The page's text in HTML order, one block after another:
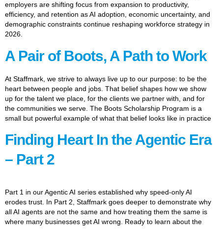
employers are shifting focus from expansion to productivity,
efficiency, and retention as AI adoption, economic uncertainty, and
demographic constraints continue reshaping workforce strategy in
2026.
A Pair of Boots, A Path to Work
At Staffmark, we strive to always live up to our purpose: to be the
heart between people and jobs. That belief shapes how we show
up for the talent we place, for the clients we partner with, and for
the communities we serve. The Boots Scholarship Program is a
small but powerful example of what that belief looks like in practice
Finding Heart In the Agentic Era
– Part 2
Part 1 in our Agentic AI series established why speed-only AI
erodes trust. In Part 2, Staffmark goes deeper to demonstrate why
all AI agents are not the same and how treating them the same is
where many businesses get AI wrong. Ready to learn about the